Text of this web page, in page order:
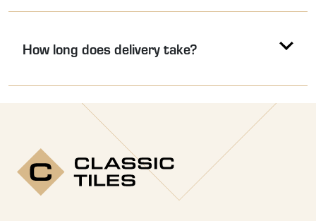
How long does delivery take?